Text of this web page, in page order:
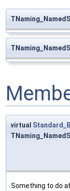
virtual
Something to do